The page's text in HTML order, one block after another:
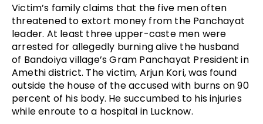
Victim’s family claims that the five men often
threatened to extort money from the Panchayat
leader. At least three upper-caste men were
arrested for allegedly burning alive the husband
of Bandoiya village’s Gram Panchayat President in
Amethi district. The victim, Arjun Kori, was found
outside the house of the accused with burns on 90
percent of his body. He succumbed to his injuries
while enroute to a hospital in Lucknow.